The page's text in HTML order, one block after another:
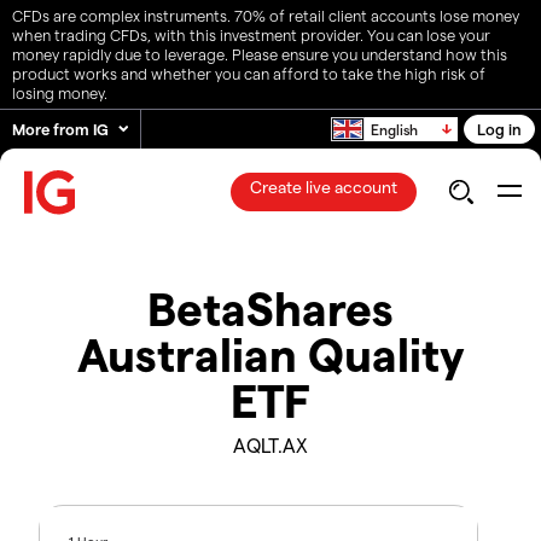
CFDs are complex instruments. 70% of retail client accounts lose money
when trading CFDs, with this investment provider. You can lose your
money rapidly due to leverage. Please ensure you understand how this
product works and whether you can afford to take the high risk of
losing money.
More from IG
English Log in
Create live account
BetaShares
Australian Quality
ETF
AQLT.AX